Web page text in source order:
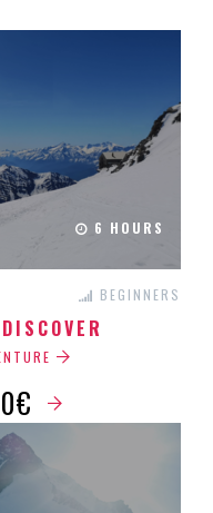
6 HOURS
BEGINNERS